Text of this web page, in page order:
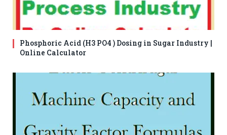
Phosphoric Acid (H3 PO4 ) Dosing in Sugar Industry |
Online Calculator